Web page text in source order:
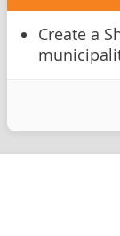
Create a